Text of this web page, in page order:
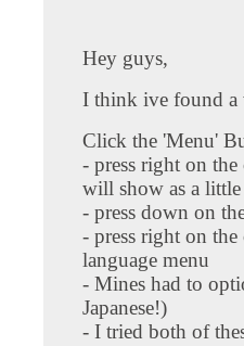
Hey guys,
I think ive found a
Click the 'Menu'
- press right on
will show as a little
- press down on
- press right on
language menu
- Mines had to
Japanese!)
- I tried both of